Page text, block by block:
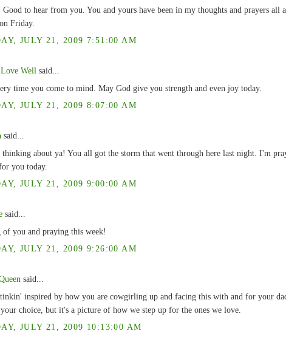
to hear from you. You and yours have been in my thoughts and prayers all
Friday.
JULY 21, 2009 7:51:00 AM
Well said...
time you come to mind. May God give you strength and even joy today.
JULY 21, 2009 8:07:00 AM
said...
thinking about ya! You all got the storm that went through here last night. I'm
you today.
JULY 21, 2009 9:00:00 AM
said...
you and praying this week!
JULY 21, 2009 9:26:00 AM
said...
inspired by how you are cowgirling up and facing this with and for your
choice, but it's a picture of how we step up for the ones we love.
JULY 21, 2009 10:13:00 AM